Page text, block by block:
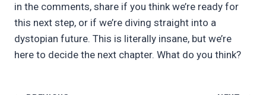
in the comments, share if you think we’re ready for
this next step, or if we’re diving straight into a
dystopian future. This is literally insane, but we’re
here to decide the next chapter. What do you think?